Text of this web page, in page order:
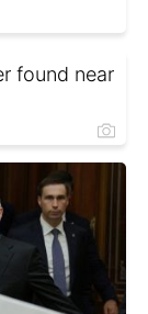
found near